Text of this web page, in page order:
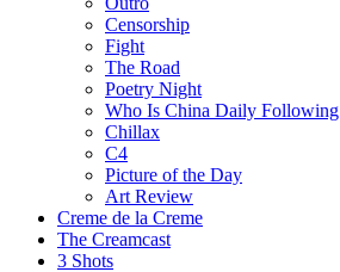
Censorship
Fight
The Road
Poetry Night
Who Is China Daily Following
Chillax
C4
Picture of the Day
Art Review
Creme de la Creme
The Creamcast
3 Shots